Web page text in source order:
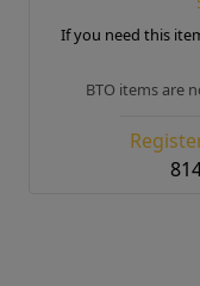
If you need this
BTO items are